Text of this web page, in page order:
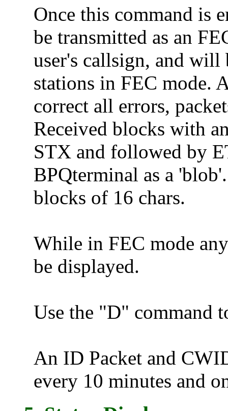
Once this command is
be transmitted as an
user's callsign, and will
stations in FEC mode.
correct all errors,
Received blocks with
STX and followed by
BPQterminal as a
blocks of 16 chars.
While in FEC mode
be displayed.
Use the "D" command
An ID Packet and
every 10 minutes and